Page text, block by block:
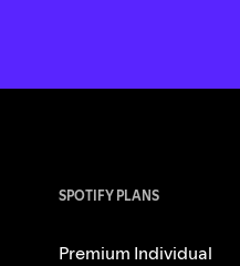
SPOTIFY PLANS
Premium Individual